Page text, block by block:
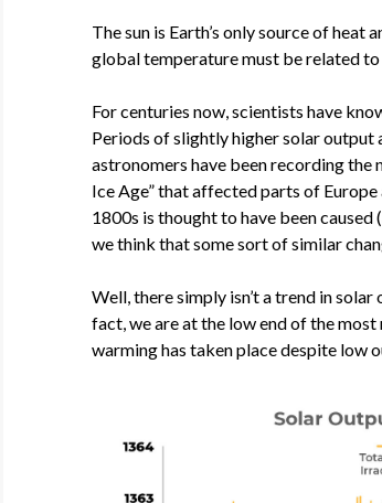
The sun is Earth’s only source of heat
global temperature must be related to
For centuries now, scientists have
Periods of slightly higher solar output
astronomers have been recording the
Ice Age” that affected parts of
1800s is thought to have been caused
we think that some sort of similar
Well, there simply isn’t a trend in
fact, we are at the low end of the
warming has taken place despite low